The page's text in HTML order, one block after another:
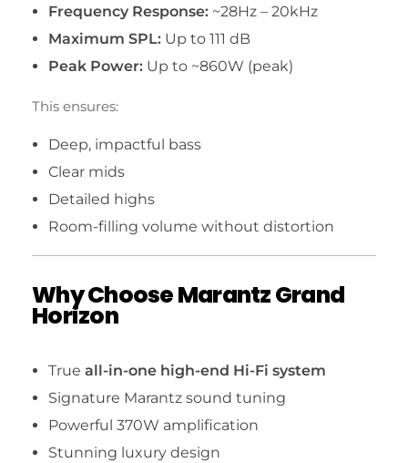
Frequency Response:~28Hz – 20kHz
Maximum SPL:Up to 111 dB
Peak Power:Up to ~860W (peak)
This ensures:
Deep, impactful bass
Clear mids
Detailed highs
Room-filling volume without distortion
Why Choose Marantz Grand
Horizon
True all-in-one high-end Hi-Fi system
Signature Marantz sound tuning
Powerful 370W amplification
Stunning luxury design